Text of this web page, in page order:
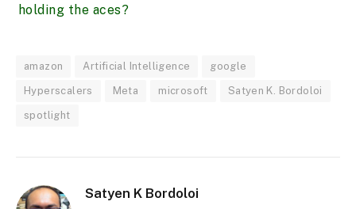
holding the aces?
amazon Artificial Intelligence google
Hyperscalers Meta microsoft Satyen K. Bordoloi
spotlight
Satyen K Bordoloi